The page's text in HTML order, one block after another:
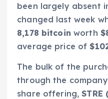
been largely absent
changed last week
8,178 bitcoin worth
average price of
The bulk of the
through the
share offering,STRE